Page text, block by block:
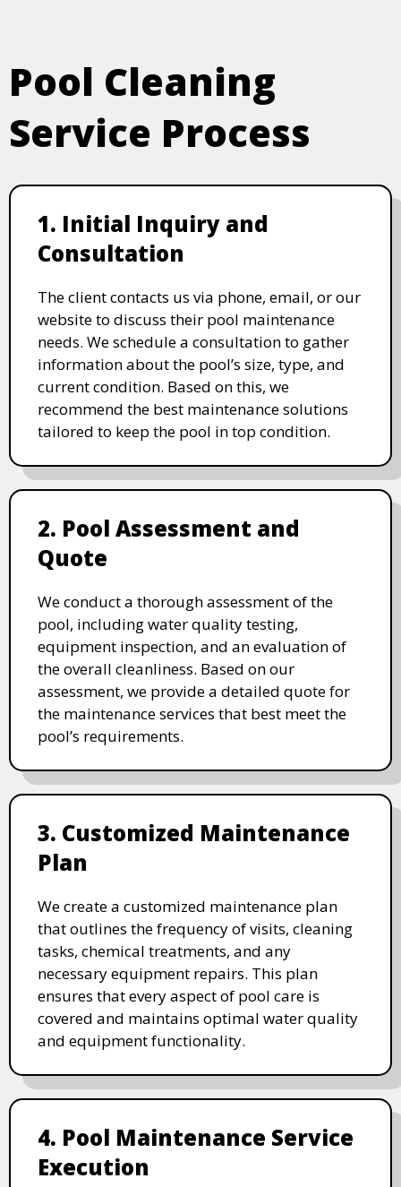
Pool Cleaning
Service Process
1. Initial Inquiry and
Consultation
The client contacts us via phone, email, or our
website to discuss their pool maintenance
needs. We schedule a consultation to gather
information about the pool’s size, type, and
current condition. Based on this, we
recommend the best maintenance solutions
tailored to keep the pool in top condition.
2. Pool Assessment and
Quote
We conduct a thorough assessment of the
pool, including water quality testing,
equipment inspection, and an evaluation of
the overall cleanliness. Based on our
assessment, we provide a detailed quote for
the maintenance services that best meet the
pool’s requirements.
3. Customized Maintenance
Plan
We create a customized maintenance plan
that outlines the frequency of visits, cleaning
tasks, chemical treatments, and any
necessary equipment repairs. This plan
ensures that every aspect of pool care is
covered and maintains optimal water quality
and equipment functionality.
4. Pool Maintenance Service
Execution